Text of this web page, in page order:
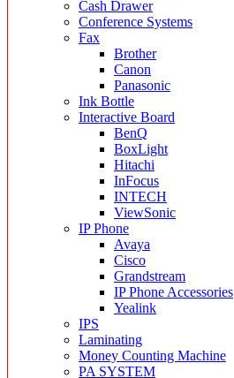
Cash Drawer
Conference Systems
Fax
Brother
Canon
Panasonic
Ink Bottle
Interactive Board
BenQ
BoxLight
Hitachi
InFocus
INTECH
ViewSonic
IP Phone
Avaya
Cisco
Grandstream
IP Phone Accessories
Yealink
IPS
Laminating
Money Counting Machine
PA SYSTEM